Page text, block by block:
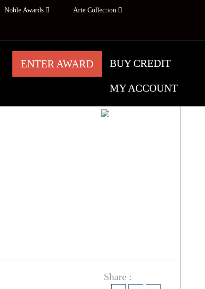
Noble Awards Arte Collection
ENTER AWARD BUY CREDIT
MY ACCOUNT
Share :